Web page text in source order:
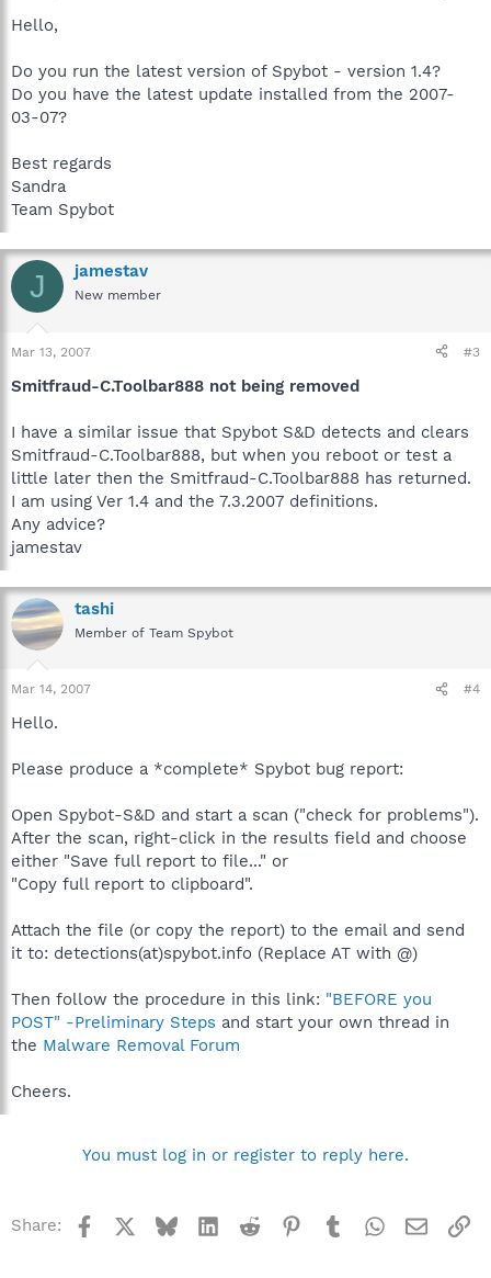
Hello,
Do you run the latest version of Spybot - version 1.4?
Do you have the latest update installed from the 2007-
03-07?
Best regards
Sandra
Team Spybot
J jamestav
New member
Mar 13, 2007 #3
Smitfraud-C.Toolbar888 not being removed
I have a similar issue that Spybot S&D detects and clears
Smitfraud-C.Toolbar888, but when you reboot or test a
little later then the Smitfraud-C.Toolbar888 has returned.
I am using Ver 1.4 and the 7.3.2007 definitions.
Any advice?
jamestav
tashi
Member of Team Spybot
Mar 14, 2007 #4
Hello.
Please produce a *complete* Spybot bug report:
Open Spybot-S&D and start a scan ("check for problems").
After the scan, right-click in the results field and choose
either "Save full report to file..." or
"Copy full report to clipboard".
Attach the file (or copy the report) to the email and send
it to: detections(at)spybot.info (Replace AT with @)
Then follow the procedure in this link: "BEFORE you
POST" -Preliminary Steps and start your own thread in
the Malware Removal Forum
Cheers.
You must log in or register to reply here.
Share: Facebook BlueskyLinkedInReddit Pinterest
TumblrWhatsApp
Email